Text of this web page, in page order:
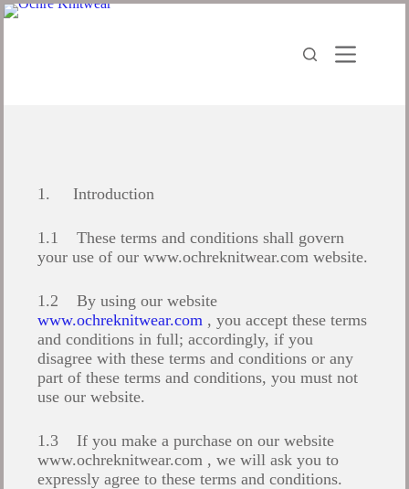
1. Introduction
1.1 These terms and conditions shall govern
your use of our www.ochreknitwear.com website.
1.2 By using our website
www.ochreknitwear.com, you accept these terms
and conditions in full; accordingly, if you
disagree with these terms and conditions or any
part of these terms and conditions, you must not
use our website.
1.3 If you make a purchase on our website
www.ochreknitwear.com , we will ask you to
expressly agree to these terms and conditions.